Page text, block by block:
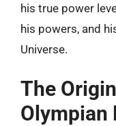
his true power
his powers, and
Universe.
The
Olympian